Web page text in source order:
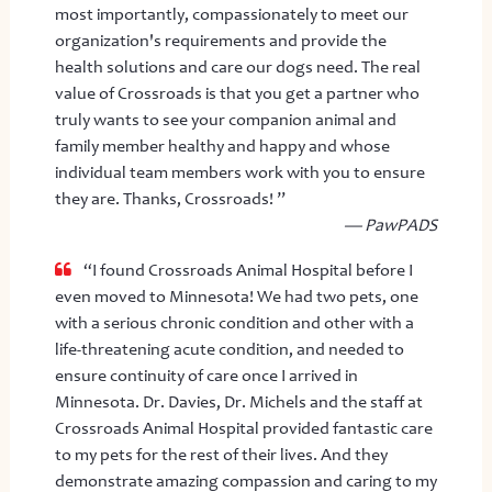
most importantly, compassionately to meet our
organization's requirements and provide the
health solutions and care our dogs need. The real
value of Crossroads is that you get a partner who
truly wants to see your companion animal and
family member healthy and happy and whose
individual team members work with you to ensure
they are. Thanks, Crossroads! ”
— PawPADS
“I found Crossroads Animal Hospital before I
even moved to Minnesota! We had two pets, one
with a serious chronic condition and other with a
life-threatening acute condition, and needed to
ensure continuity of care once I arrived in
Minnesota. Dr. Davies, Dr. Michels and the staff at
Crossroads Animal Hospital provided fantastic care
to my pets for the rest of their lives. And they
demonstrate amazing compassion and caring to my